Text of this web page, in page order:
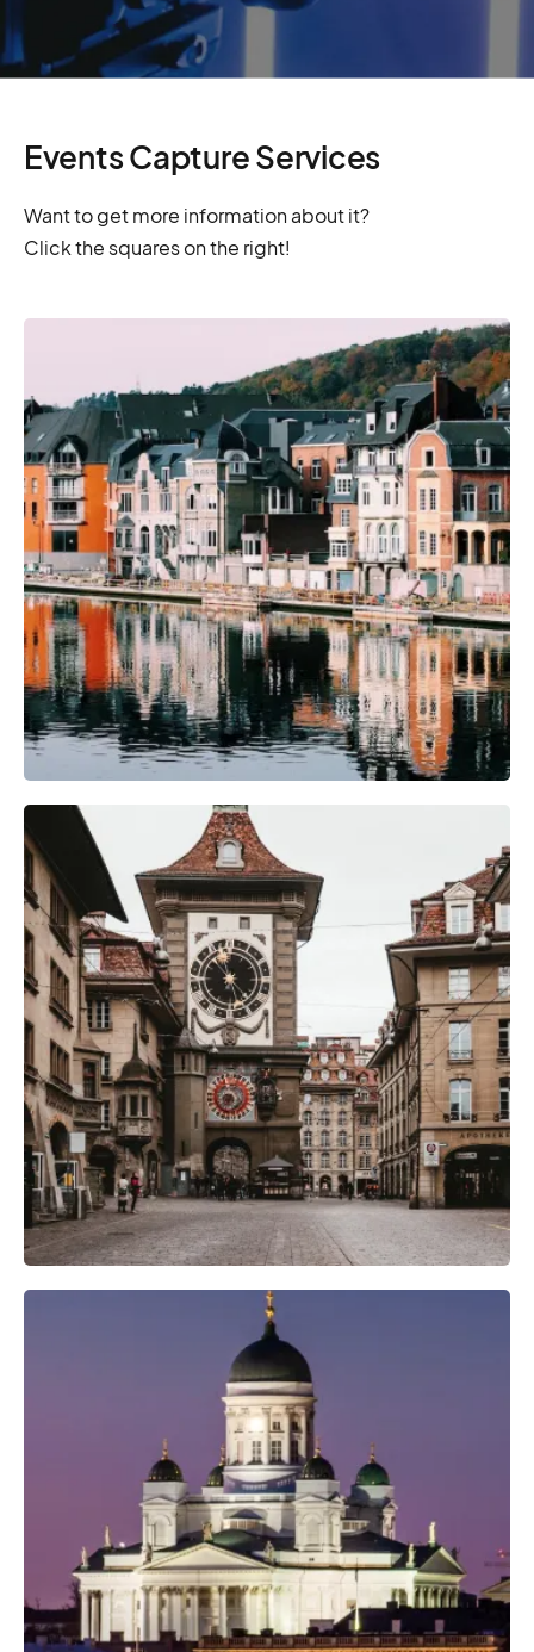
Events Capture Services
Want to get more information about it?
Click the squares on the right!
Camera Gear
Professional Camera Crew